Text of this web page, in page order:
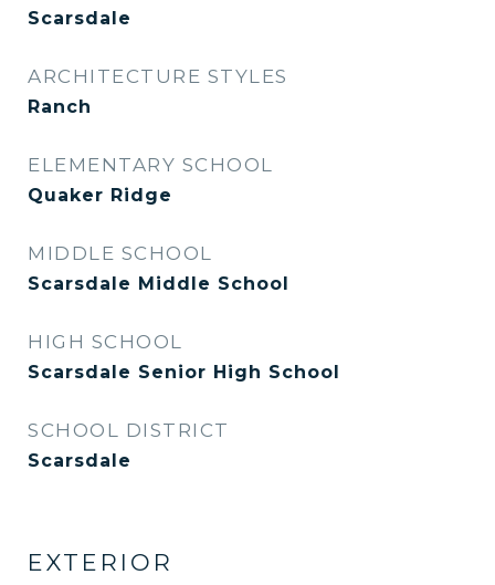
Scarsdale
ARCHITECTURE STYLES
Ranch
ELEMENTARY SCHOOL
Quaker Ridge
MIDDLE SCHOOL
Scarsdale Middle School
HIGH SCHOOL
Scarsdale Senior High School
SCHOOL DISTRICT
Scarsdale
EXTERIOR